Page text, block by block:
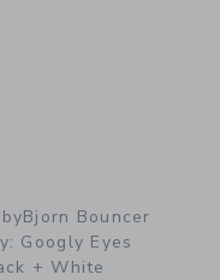
Bouncer
Googly Eyes
+ White